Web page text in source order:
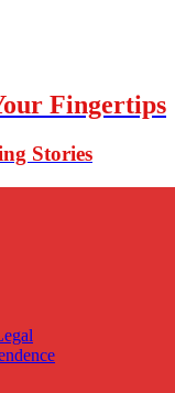
Fingertips
Stories